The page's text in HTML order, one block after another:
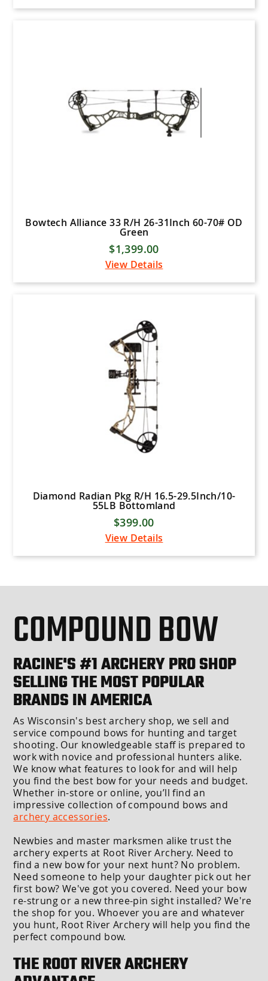
Bowtech Alliance 33 R/H 26-31Inch 60-70# OD
Green
$1,399.00
View Details
Diamond Radian Pkg R/H 16.5-29.5Inch/10-
55LB Bottomland
$399.00
View Details
COMPOUND BOW
RACINE'S #1 ARCHERY PRO SHOP
SELLING THE MOST POPULAR
BRANDS IN AMERICA
As Wisconsin's best archery shop, we sell and
service compound bows for hunting and target
shooting. Our knowledgeable staff is prepared to
work with novice and professional hunters alike.
We know what features to look for and will help
you find the best bow for your needs and budget.
Whether in-store or online, you’ll find an
impressive collection of compound bows and
archery accessories.
Newbies and master marksmen alike trust the
archery experts at Root River Archery. Need to
find a new bow for your next hunt? No problem.
Need someone to help your daughter pick out her
first bow? We've got you covered. Need your bow
re-strung or a new three-pin sight installed? We're
the shop for you. Whoever you are and whatever
you hunt, Root River Archery will help you find the
perfect compound bow.
THE ROOT RIVER ARCHERY